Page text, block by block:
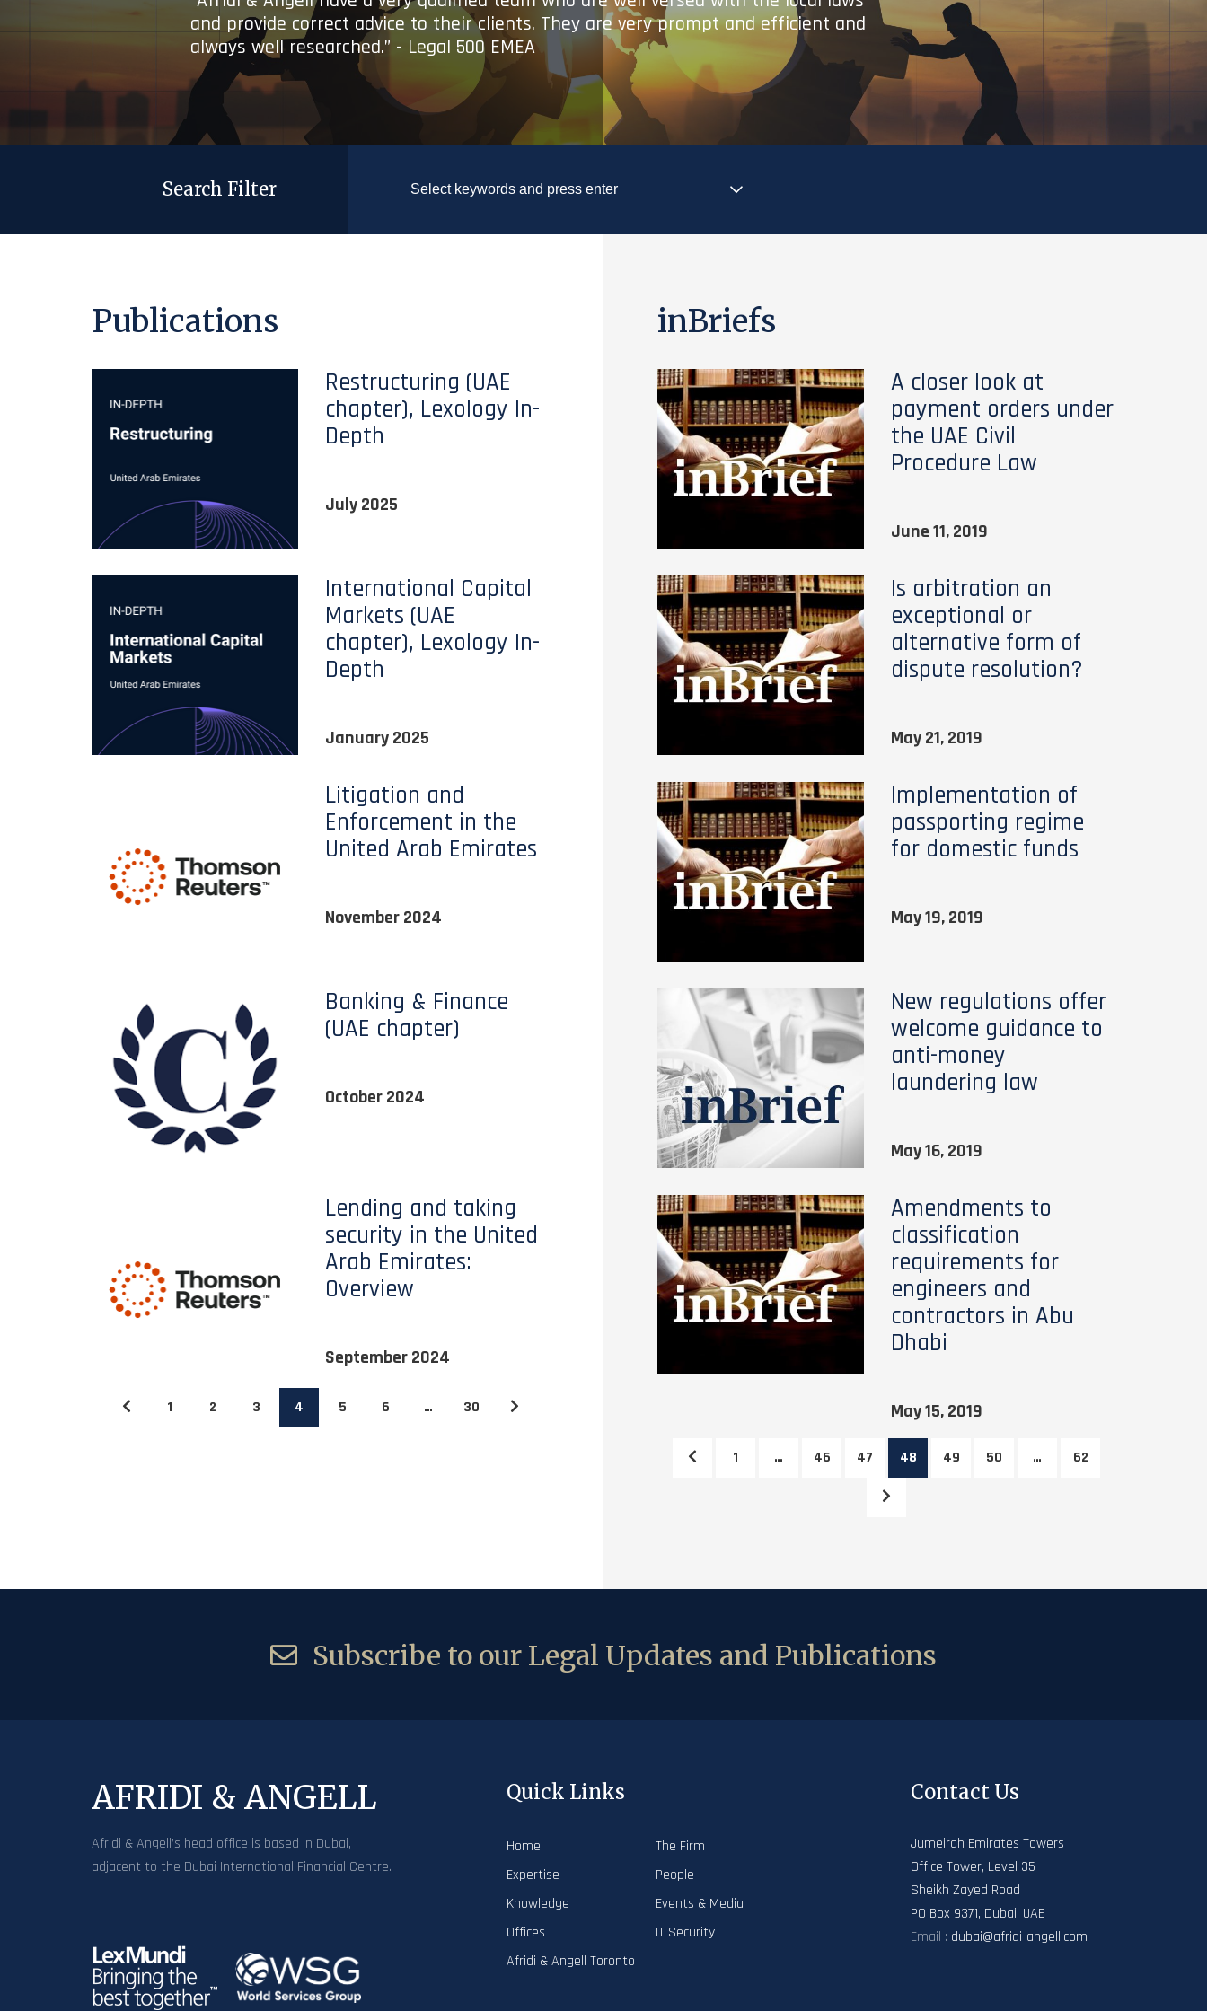
and provide correct advice to their clients. They are very prompt and efficient and
always well researched.” - Legal 500 EMEA
Search Filter
Publications
Restructuring (UAE
chapter), Lexology In-
Depth
July 2025
International Capital
Markets (UAE
chapter), Lexology In-
Depth
January 2025
Litigation and
Enforcement in the
United Arab Emirates
November 2024
Banking & Finance
(UAE chapter)
October 2024
Lending and taking
security in the United
Arab Emirates:
Overview
September 2024
1 2 3 4 5 6 … 30
inBriefs
A closer look at
payment orders under
the UAE Civil
Procedure Law
June 11, 2019
Is arbitration an
exceptional or
alternative form of
dispute resolution?
May 21, 2019
Implementation of
passporting regime
for domestic funds
May 19, 2019
New regulations offer
welcome guidance to
anti-money
laundering law
May 16, 2019
Amendments to
classification
requirements for
engineers and
contractors in Abu
Dhabi
May 15, 2019
1 … 46 47 48 49 50 … 62
Subscribe to our Legal Updates and Publications
AFRIDI & ANGELL
Afridi & Angell’s head office is based in Dubai,
adjacent to the Dubai International Financial Centre.
Quick Links
Home
The Firm
Expertise
People
Knowledge
Events & Media
Offices
IT Security
Afridi & Angell Toronto
Contact Us
Jumeirah Emirates Towers
Office Tower, Level 35
Sheikh Zayed Road
PO Box 9371, Dubai, UAE
Email : dubai@afridi-angell.com